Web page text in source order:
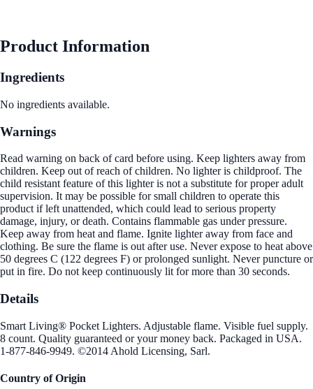
Product Information
Ingredients
No ingredients available.
Warnings
Read warning on back of card before using. Keep lighters away from
children. Keep out of reach of children. No lighter is childproof. The
child resistant feature of this lighter is not a substitute for proper adult
supervision. It may be possible for small children to operate this
product if left unattended, which could lead to serious property
damage, injury, or death. Contains flammable gas under pressure.
Keep away from heat and flame. Ignite lighter away from face and
clothing. Be sure the flame is out after use. Never expose to heat above
50 degrees C (122 degrees F) or prolonged sunlight. Never puncture or
put in fire. Do not keep continuously lit for more than 30 seconds.
Details
Smart Living® Pocket Lighters. Adjustable flame. Visible fuel supply.
8 count. Quality guaranteed or your money back. Packaged in USA.
1-877-846-9949. ©2014 Ahold Licensing, Sarl.
Country of Origin